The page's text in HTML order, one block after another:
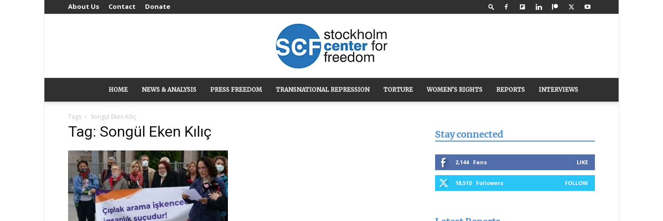
About Us Contact Donate
Stockholm
HOME NEWS & ANALYSIS PRESS FREEDOM TRANSNATIONAL REPRESSION TORTURE WOMEN’S RIGHTS REPORTS INTERVIEWS
Tags Songül Eken Kılıç
Tag: Songül Eken Kılıç Stay connected
2,144 Fans LIKE
18,510 Followers FOLLOW